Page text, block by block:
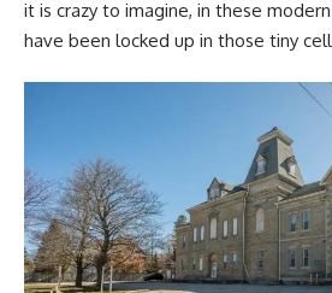
it is crazy to imagine, in these
have been locked up in those tiny